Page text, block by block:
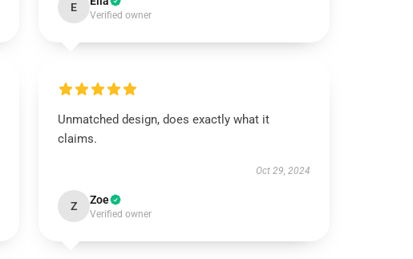
E
Verified owner
Unmatched design, does exactly what it
claims.
Oct 29, 2024
Z Zoe
Verified owner